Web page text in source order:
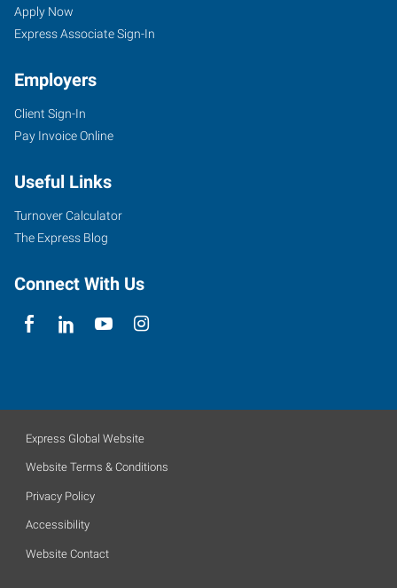
Seekers
Jobs
Apply Now
Express Associate Sign-In
Employers
Client Sign-In
Pay Invoice Online
Useful Links
Turnover Calculator
The Express Blog
Connect With Us
Express Global Website
Website Terms & Conditions
Privacy Policy
Accessibility
Website Contact